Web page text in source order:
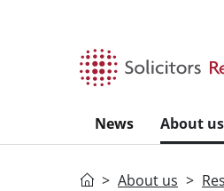
News About us
HomeAbout us